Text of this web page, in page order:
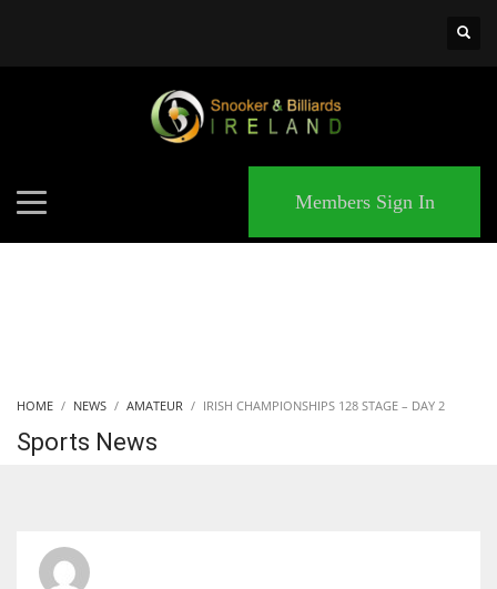
Members Sign In
HOME NEWS AMATEUR IRISH CHAMPIONSHIPS 128 STAGE – DAY 2
Sports News